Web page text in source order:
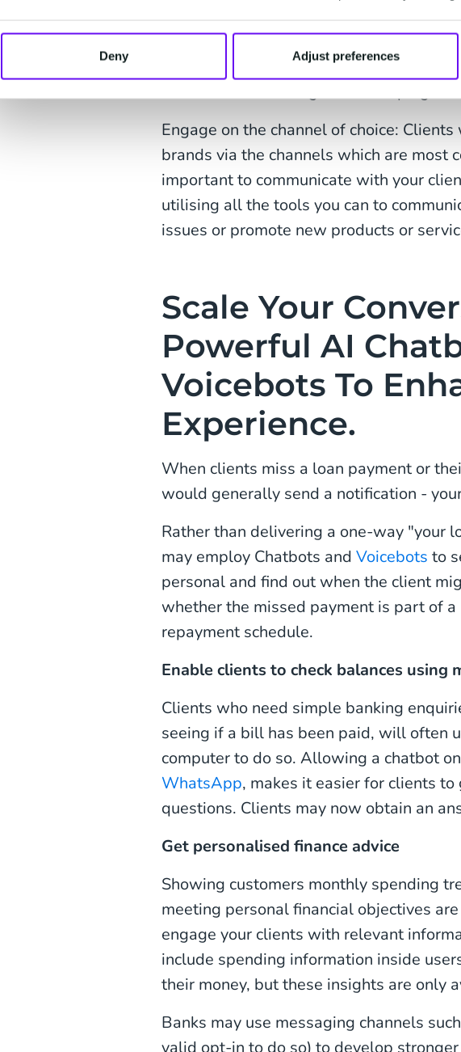
Deny Adjust preferences
experience. But how? Here are just a
Digitalise contract signing: Using digital
Engage on the channel of choice:
brands via the channels which are most
important to communicate with your
utilising all the tools you can to
issues or promote new products or
Scale Your
Powerful AI
Voicebots To
Experience.
When clients miss a loan payment or
would generally send a notification -
Rather than delivering a one-way "your
may employ Chatbots and Voicebots to
personal and find out when the client
whether the missed payment is part of
repayment schedule.
Enable clients to check balances using
Clients who need simple banking
seeing if a bill has been paid, will often
computer to do so. Allowing a chatbot
WhatsApp, makes it easier for clients
questions. Clients may now obtain an
Get personalised finance advice
Showing customers monthly spending
meeting personal financial objectives
engage your clients with relevant
include spending information inside
their money, but these insights are only
Banks may use messaging channels
valid opt-in to do so) to develop